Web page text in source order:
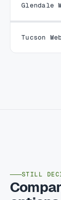
Glendale
Tucson
STILL